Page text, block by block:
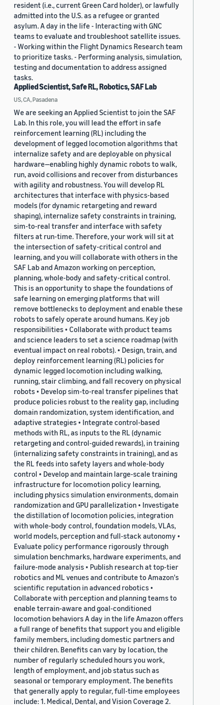
resident (i.e., current Green Card holder), or lawfully
admitted into the U.S. as a refugee or granted
asylum. A day in the life - Interacting with GNC
teams to evaluate and troubleshoot satellite issues.
- Working within the Flight Dynamics Research team
to prioritize tasks. - Performing analysis, simulation,
testing and documentation to address assigned
tasks.
Applied Scientist, Safe RL, Robotics, SAF Lab
US, CA, Pasadena
We are seeking an Applied Scientist to join the SAF
Lab. In this role, you will lead the effort in safe
reinforcement learning (RL) including the
development of legged locomotion algorithms that
internalize safety and are deployable on physical
hardware—enabling highly dynamic robots to walk,
run, avoid collisions and recover from disturbances
with agility and robustness. You will develop RL
architectures that interface with physics-based
models (for dynamic retargeting and reward
shaping), internalize safety constraints in training,
sim-to-real transfer and interface with safety
filters at run-time. Therefore, your work will sit at
the intersection of safety-critical control and
learning, and you will collaborate with others in the
SAF Lab and Amazon working on perception,
planning, whole-body and safety-critical control.
This is an opportunity to shape the foundations of
safe learning on emerging platforms that will
remove bottlenecks to deployment and enable these
robots to safely operate around humans. Key job
responsibilities • Collaborate with product teams
and science leaders to set a science roadmap (with
eventual impact on real robots). • Design, train, and
deploy reinforcement learning (RL) policies for
dynamic legged locomotion including walking,
running, stair climbing, and fall recovery on physical
robots • Develop sim-to-real transfer pipelines that
produce policies robust to the reality gap, including
domain randomization, system identification, and
adaptive strategies • Integrate control-based
methods with RL, as inputs to the RL (dynamic
retargeting and control-guided rewards), in training
(internalizing safety constraints in training), and as
the RL feeds into safety layers and whole-body
control • Develop and maintain large-scale training
infrastructure for locomotion policy learning,
including physics simulation environments, domain
randomization and GPU parallelization • Investigate
the distillation of locomotion policies, integration
with whole-body control, foundation models, VLAs,
world models, perception and full-stack autonomy •
Evaluate policy performance rigorously through
simulation benchmarks, hardware experiments, and
failure-mode analysis • Publish research at top-tier
robotics and ML venues and contribute to Amazon's
scientific reputation in advanced robotics •
Collaborate with perception and planning teams to
enable terrain-aware and goal-conditioned
locomotion behaviors A day in the life Amazon offers
a full range of benefits that support you and eligible
family members, including domestic partners and
their children. Benefits can vary by location, the
number of regularly scheduled hours you work,
length of employment, and job status such as
seasonal or temporary employment. The benefits
that generally apply to regular, full-time employees
include: 1. Medical, Dental, and Vision Coverage 2.